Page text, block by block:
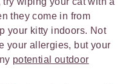
they come in from
your kitty indoors. Not
your allergies, but your
potential outdoor